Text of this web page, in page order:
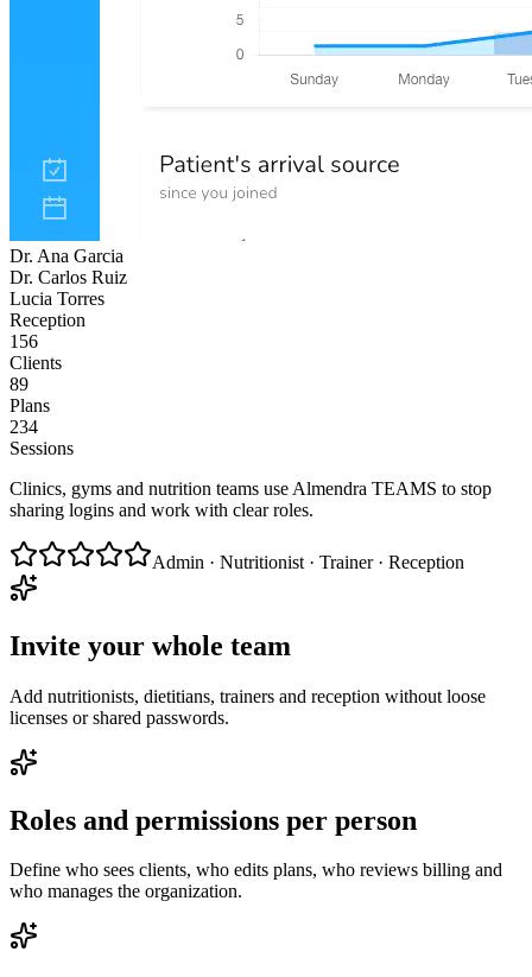
Dr. Ana Garcia
Dr. Carlos Ruiz
Lucia Torres
Reception
156
Clients
89
Plans
234
Sessions
Clinics, gyms and nutrition teams use Almendra TEAMS to stop
sharing logins and work with clear roles.
Admin · Nutritionist · Trainer · Reception
Invite your whole team
Add nutritionists, dietitians, trainers and reception without loose
licenses or shared passwords.
Roles and permissions per person
Define who sees clients, who edits plans, who reviews billing and
who manages the organization.